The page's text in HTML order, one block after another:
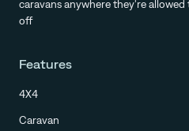
caravans anywhere they're
off
Features
4X4
Caravan